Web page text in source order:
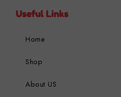
Useful Links
Home
Shop
About US